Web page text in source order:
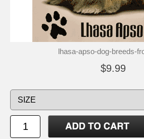
lhasa-apso-dog-breeds-
$9.99